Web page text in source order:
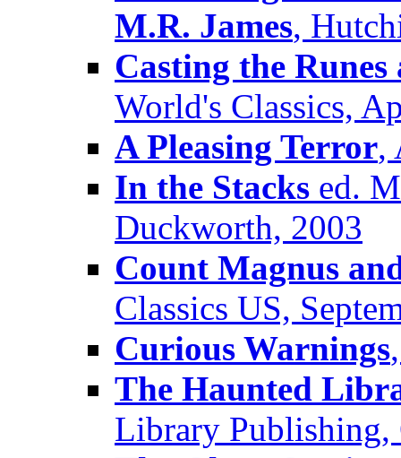
M.R. James,
Casting the
World's Classics,
A Pleasing Terror,
In the Stacks ed.
Duckworth, 2003
Count Magnus
Classics US,
Curious Warnings
The Haunted
Library Publishing,